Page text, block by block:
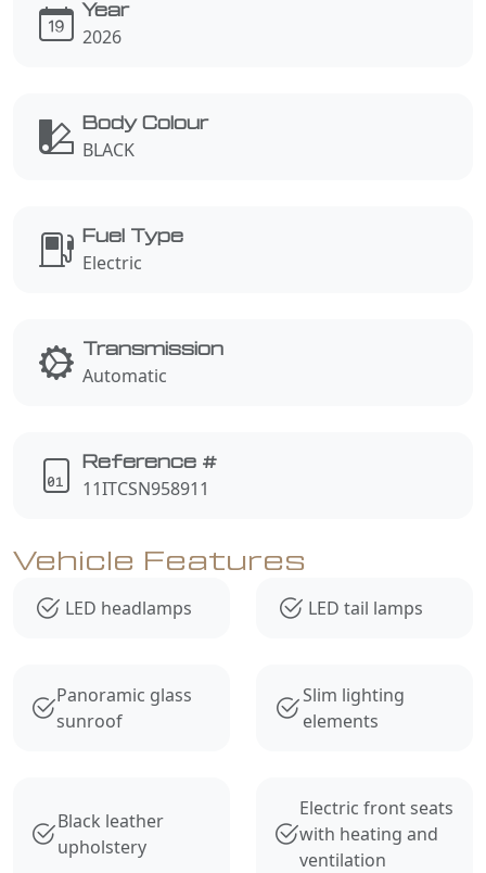
Year
2026
Body Colour
BLACK
Fuel Type
Electric
Transmission
Automatic
Reference #
11ITCSN958911
Vehicle Features
LED headlamps LED tail lamps
Panoramic glass
sunroof
Slim lighting
elements
Black leather
upholstery
Electric front seats
with heating and
ventilation